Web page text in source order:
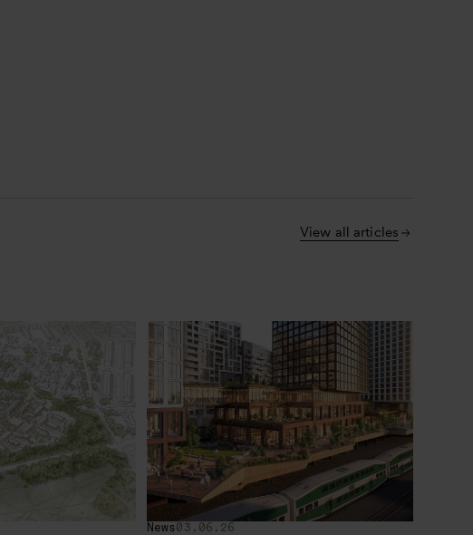
View all articles
News 03.06.26